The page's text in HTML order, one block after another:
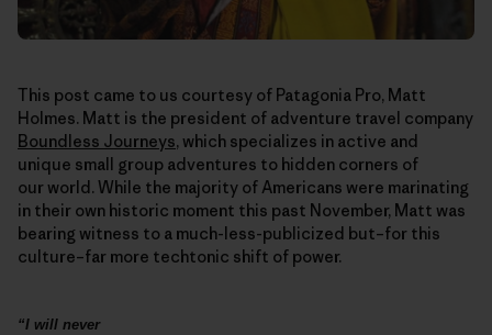
This post came to us courtesy of Patagonia Pro, Matt
Holmes. Matt is the president of adventure travel company
Boundless Journeys, which specializes in active and
unique small group adventures to hidden corners of
our world. While the majority of Americans were marinating
in their own historic moment this past November, Matt was
bearing witness to a much-less-publicized but–for this
culture–far more techtonic shift of power.
“I will never